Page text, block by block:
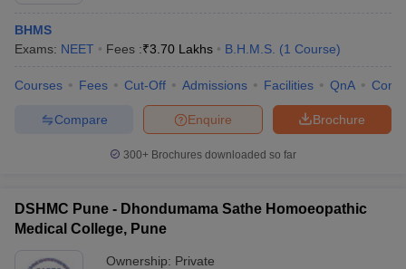
BHMS
Exams: NEET Fees :₹3.70 Lakhs B.H.M.S. (1 Course)
Courses Fees Cut-Off Admissions Facilities QnA
Brochure
Enquire
Compare
300+ Brochures downloaded so far
DSHMC Pune - Dhondumama Sathe Homoeopathic
Medical College, Pune
Ownership: Private